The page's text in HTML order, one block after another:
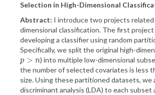
Selection in High-Dimensional
Abstract: I introduce two projects
dimensional classification. The first
developing a classifier using random
Specifically, we split the original high-
p > n
p >n
) into multiple low-dimensional
the number of selected covariates is less
size. Using these partitioned datasets, we
discriminant analysis (LDA) to each subset